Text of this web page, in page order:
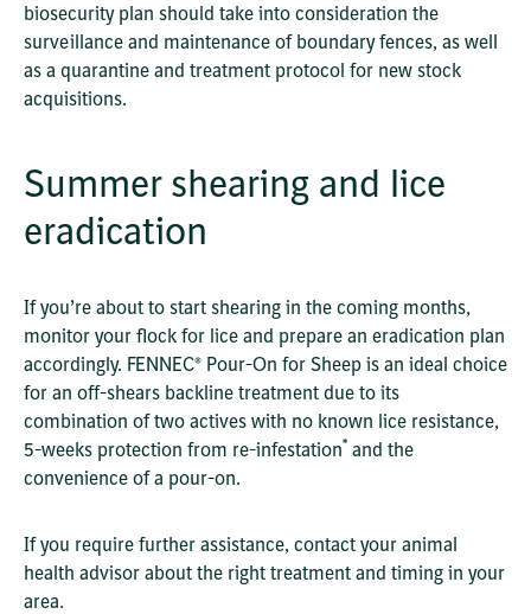
biosecurity plan should take into consideration the
surveillance and maintenance of boundary fences, as well
as a quarantine and treatment protocol for new stock
acquisitions.
Summer shearing and lice
eradication
If you’re about to start shearing in the coming months,
monitor your flock for lice and prepare an eradication plan
accordingly. FENNEC® Pour-On for Sheep is an ideal choice
for an off-shears backline treatment due to its
combination of two actives with no known lice resistance,
5-weeks protection from re-infestation* and the
convenience of a pour-on.
If you require further assistance, contact your animal
health advisor about the right treatment and timing in your
area.